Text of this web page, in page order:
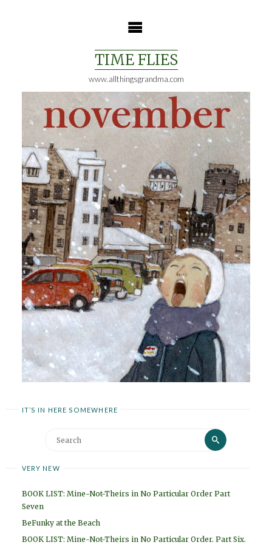
TIME FLIES
www.allthingsgrandma.com
IT’S IN HERE SOMEWHERE
Search
Search
VERY NEW
BOOK LIST: Mine-Not-Theirs in No Particular Order Part
Seven
BeFunky at the Beach
BOOK LIST: Mine-Not-Theirs in No Particular Order. Part Six.